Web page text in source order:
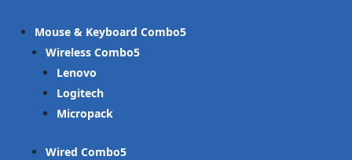
Mouse & Keyboard Combo
Wireless Combo
Lenovo
Logitech
Micropack
Wired Combo